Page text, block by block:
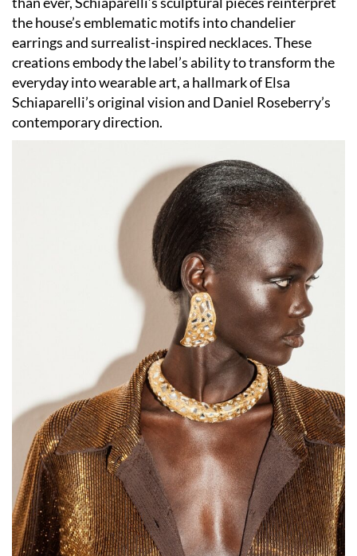
the house’s emblematic motifs into chandelier
earrings and surrealist-inspired necklaces. These
creations embody the label’s ability to transform the
everyday into wearable art, a hallmark of Elsa
Schiaparelli’s original vision and Daniel Roseberry’s
contemporary direction.